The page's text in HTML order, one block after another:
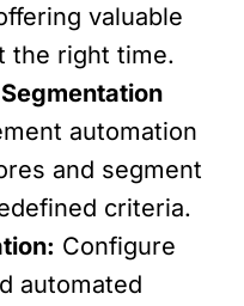
valuable
the right time.
automation
and segment
criteria.
Configure
automated